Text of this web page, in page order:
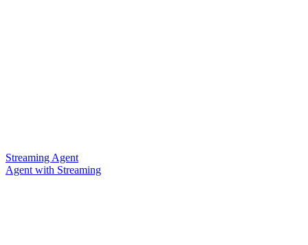
Streaming Agent
Agent with Streaming